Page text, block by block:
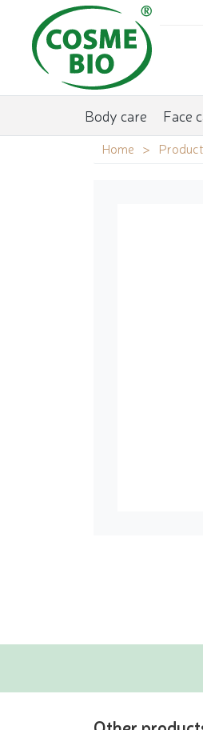
Body care Face
Home